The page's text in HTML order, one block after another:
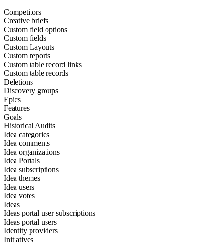
Competitors
Creative briefs
Custom field options
Custom fields
Custom Layouts
Custom reports
Custom table record links
Custom table records
Deletions
Discovery groups
Epics
Features
Goals
Historical Audits
Idea categories
Idea comments
Idea organizations
Idea Portals
Idea subscriptions
Idea themes
Idea users
Idea votes
Ideas
Ideas portal user subscriptions
Ideas portal users
Identity providers
Initiatives